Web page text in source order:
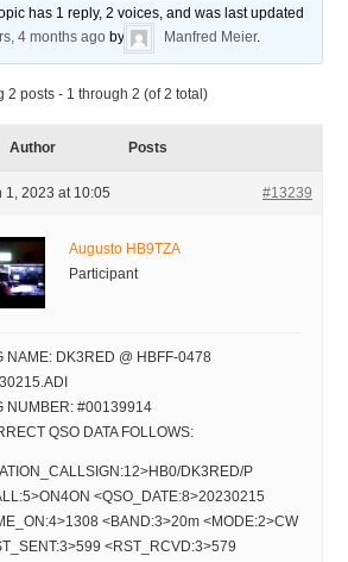
has 1 reply, 2 voices, and was last updated
4 months ago by Manfred Meier.
2 posts - 1 through 2 (of 2 total)
Author Posts
1, 2023 at 10:05 #13239
Augusto HB9TZA
Participant
NAME: DK3RED @ HBFF-0478
NUMBER: #00139914
QSO DATA FOLLOWS:
DK3RED/P
<QSO_DATE:8>20230215
<BAND:3>20m <MODE:2>CW
<RST_RCVD:3>579